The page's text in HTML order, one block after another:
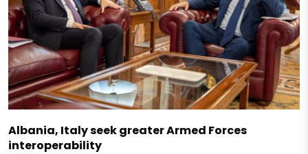
Albania, Italy seek greater Armed Forces
interoperability